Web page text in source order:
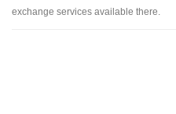
exchange services available there.